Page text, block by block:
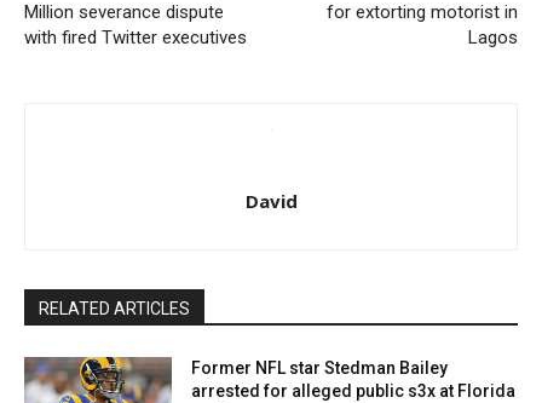
Million severance dispute
with fired Twitter executives
for extorting motorist in
Lagos
David
RELATED ARTICLES
Former NFL star Stedman Bailey
arrested for alleged public s3x at Florida